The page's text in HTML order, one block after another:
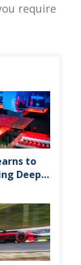
require
to
Deep
Tame
Lines